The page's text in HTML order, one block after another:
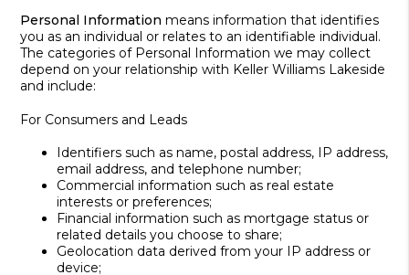
Personal Information means information that identifies
you as an individual or relates to an identifiable individual.
The categories of Personal Information we may collect
depend on your relationship with Keller Williams Lakeside
and include:
For Consumers and Leads
Identifiers such as name, postal address, IP address,
email address, and telephone number;
Commercial information such as real estate
interests or preferences;
Financial information such as mortgage status or
related details you choose to share;
Geolocation data derived from your IP address or
device;